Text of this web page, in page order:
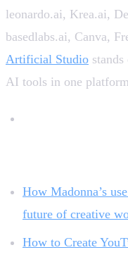
leonardo.ai, Krea.ai,
basedlabs.ai, Canva,
Artificial Studio
AI tools in one
How Madonna’s
future of creative
How to Create